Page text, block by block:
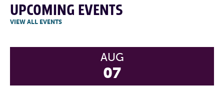
UPCOMING EVENTS
VIEW ALL EVENTS
AUG
07